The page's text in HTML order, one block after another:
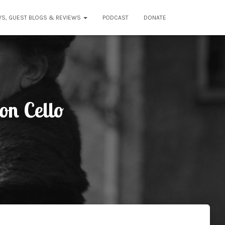
GUEST BLOGS & REVIEWS PODCAST DONATE
Cello